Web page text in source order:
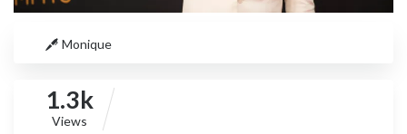
Monique
1.3k
Views